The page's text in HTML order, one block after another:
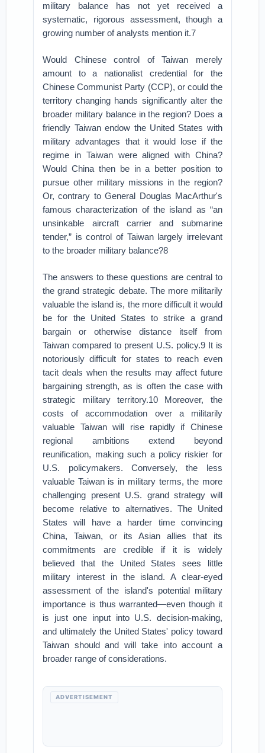
military balance has not yet received a
systematic, rigorous assessment, though a
growing number of analysts mention it.7
Would Chinese control of Taiwan merely
amount to a nationalist credential for the
Chinese Communist Party (CCP), or could the
territory changing hands significantly alter the
broader military balance in the region? Does a
friendly Taiwan endow the United States with
military advantages that it would lose if the
regime in Taiwan were aligned with China?
Would China then be in a better position to
pursue other military missions in the region?
Or, contrary to General Douglas MacArthur's
famous characterization of the island as “an
unsinkable aircraft carrier and submarine
tender,” is control of Taiwan largely irrelevant
to the broader military balance?8
The answers to these questions are central to
the grand strategic debate. The more militarily
valuable the island is, the more difficult it would
be for the United States to strike a grand
bargain or otherwise distance itself from
Taiwan compared to present U.S. policy.9 It is
notoriously difficult for states to reach even
tacit deals when the results may affect future
bargaining strength, as is often the case with
strategic military territory.10 Moreover, the
costs of accommodation over a militarily
valuable Taiwan will rise rapidly if Chinese
regional ambitions extend beyond
reunification, making such a policy riskier for
U.S. policymakers. Conversely, the less
valuable Taiwan is in military terms, the more
challenging present U.S. grand strategy will
become relative to alternatives. The United
States will have a harder time convincing
China, Taiwan, or its Asian allies that its
commitments are credible if it is widely
believed that the United States sees little
military interest in the island. A clear-eyed
assessment of the island's potential military
importance is thus warranted—even though it
is just one input into U.S. decision-making,
and ultimately the United States' policy toward
Taiwan should and will take into account a
broader range of considerations.
ADVERTISEMENT